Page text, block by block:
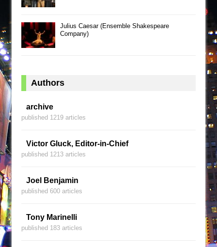
Julius Caesar (Ensemble Shakespeare
Company)
Authors
archive
published 1219 articles
Victor Gluck, Editor-in-Chief
published 1213 articles
Joel Benjamin
published 600 articles
Tony Marinelli
published 183 articles